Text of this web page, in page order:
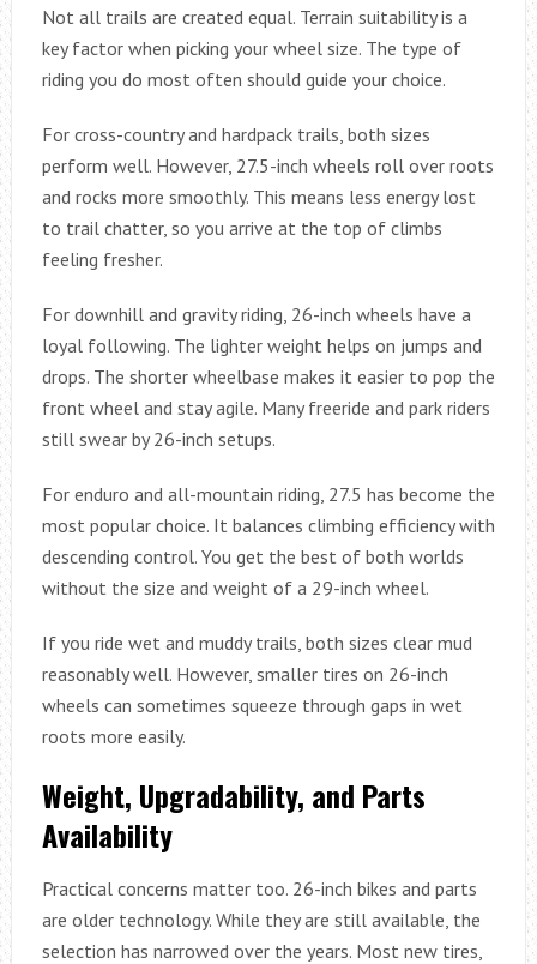
Not all trails are created equal. Terrain suitability is a
key factor when picking your wheel size. The type of
riding you do most often should guide your choice.
For cross-country and hardpack trails, both sizes
perform well. However, 27.5-inch wheels roll over roots
and rocks more smoothly. This means less energy lost
to trail chatter, so you arrive at the top of climbs
feeling fresher.
For downhill and gravity riding, 26-inch wheels have a
loyal following. The lighter weight helps on jumps and
drops. The shorter wheelbase makes it easier to pop the
front wheel and stay agile. Many freeride and park riders
still swear by 26-inch setups.
For enduro and all-mountain riding, 27.5 has become the
most popular choice. It balances climbing efficiency with
descending control. You get the best of both worlds
without the size and weight of a 29-inch wheel.
If you ride wet and muddy trails, both sizes clear mud
reasonably well. However, smaller tires on 26-inch
wheels can sometimes squeeze through gaps in wet
roots more easily.
Weight, Upgradability, and Parts
Availability
Practical concerns matter too. 26-inch bikes and parts
are older technology. While they are still available, the
selection has narrowed over the years. Most new tires,